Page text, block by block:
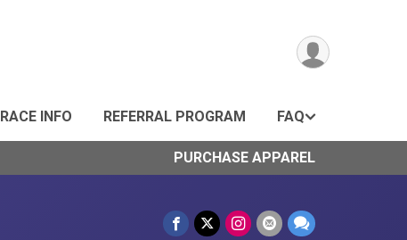
RACE INFO REFERRAL PROGRAM FAQ
PURCHASE APPAREL